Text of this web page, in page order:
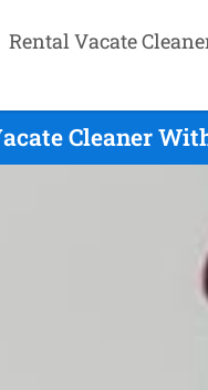
Rental Vacate
Cleaner